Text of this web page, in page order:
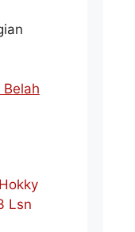
Belah